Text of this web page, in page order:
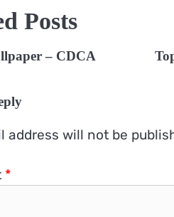
Posts
– CDCA
address will not be
*